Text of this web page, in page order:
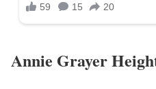
Annie Grayer